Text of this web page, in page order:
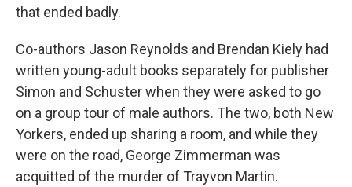
that ended badly.
Co-authors Jason Reynolds and Brendan Kiely had
written young-adult books separately for publisher
Simon and Schuster when they were asked to go
on a group tour of male authors. The two, both New
Yorkers, ended up sharing a room, and while they
were on the road, George Zimmerman was
acquitted of the murder of Trayvon Martin.